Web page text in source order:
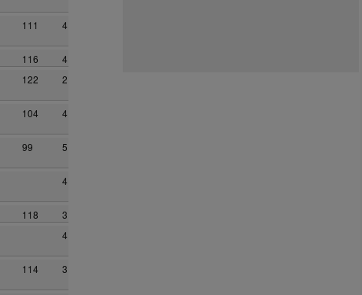
111 4
116
4
122 2
104 4
99 5
4
118
3
4
114 3